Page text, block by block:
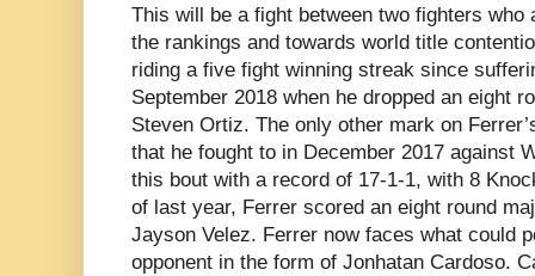
This will be a fight between two fighters
the rankings and towards world title
riding a five fight winning streak since
September 2018 when he dropped an eight
Steven Ortiz. The only other mark on
that he fought to in December 2017 against
this bout with a record of 17-1-1, with 8
of last year, Ferrer scored an eight round
Jayson Velez. Ferrer now faces what could
opponent in the form of Jonhatan Cardoso.